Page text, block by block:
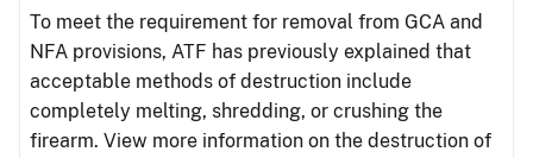
To meet the requirement for removal from GCA and
NFA provisions, ATF has previously explained that
acceptable methods of destruction include
completely melting, shredding, or crushing the
firearm. View more information on the destruction of